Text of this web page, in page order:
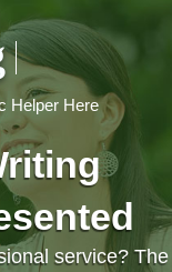
Helper Here
service? The